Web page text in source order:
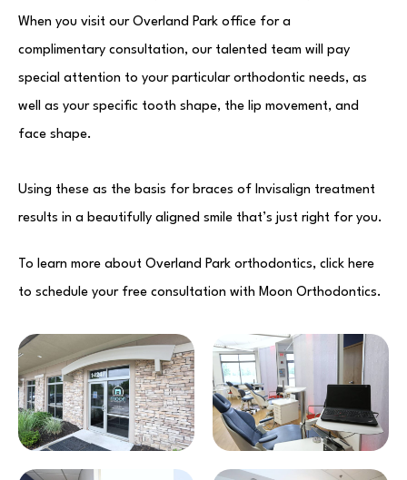
When you visit our Overland Park office for a
complimentary consultation, our talented team will pay
special attention to your particular orthodontic needs, as
well as your specific tooth shape, the lip movement, and
face shape.
Using these as the basis for braces of Invisalign treatment
results in a beautifully aligned smile that’s just right for you.
To learn more about Overland Park orthodontics, click here
to schedule your free consultation with Moon Orthodontics.